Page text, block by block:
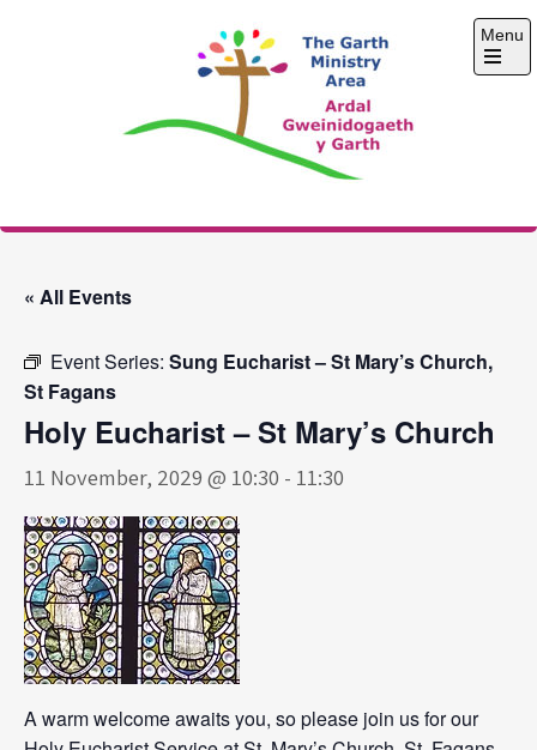
The Garth Ministry
Menu
Open
« All Events
Event Series: Sung Eucharist – St Mary’s Church,
St Fagans
Holy Eucharist – St Mary’s Church
11 November, 2029 @ 10:30 - 11:30
A warm welcome awaits you, so please join us for our